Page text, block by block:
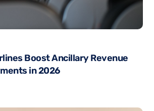
Boost Ancillary Revenue
in 2026